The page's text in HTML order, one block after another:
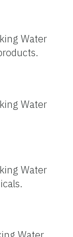
Water
Water
Water